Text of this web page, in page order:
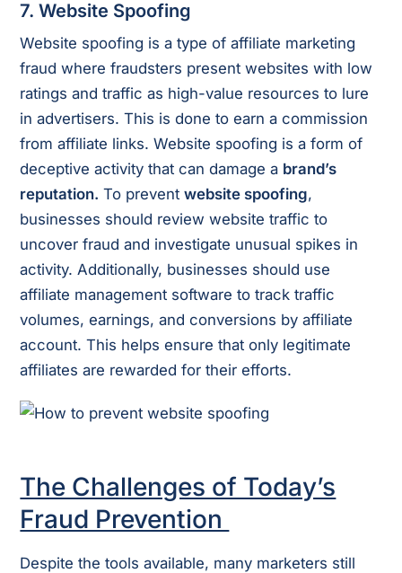
7. Website Spoofing
Website spoofing is a type of affiliate marketing
fraud where fraudsters present websites with low
ratings and traffic as high-value resources to lure
in advertisers. This is done to earn a commission
from affiliate links. Website spoofing is a form of
deceptive activity that can damage a brand’s
reputation. To preventwebsite spoofing,
businesses should review website traffic to
uncover fraud and investigate unusual spikes in
activity. Additionally, businesses should use
affiliate management software to track traffic
volumes, earnings, and conversions by affiliate
account. This helps ensure that only legitimate
affiliates are rewarded for their efforts.
The Challenges of Today’s
Fraud Prevention
Despite the tools available, many marketers still